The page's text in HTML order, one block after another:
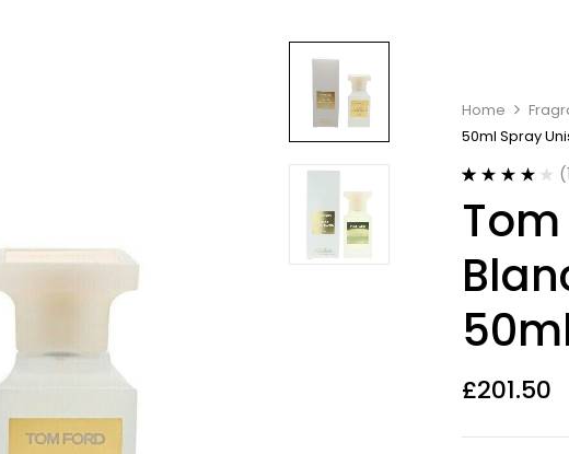
Home
50ml Spray
out of 5
based on
ratings
(
£201.50